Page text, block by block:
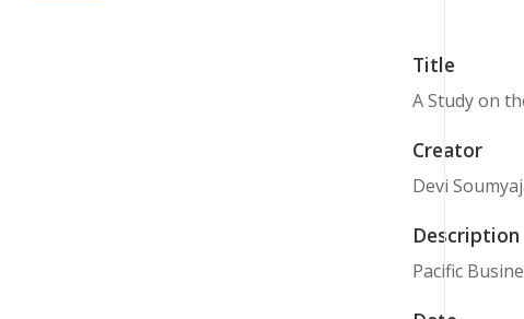
Title
A Study on
Creator
Devi
Description
Pacific